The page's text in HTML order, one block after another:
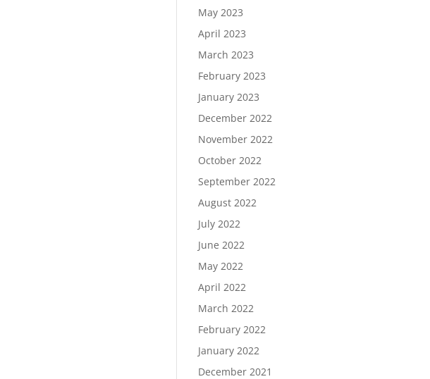
May 2023
April 2023
March 2023
February 2023
January 2023
December 2022
November 2022
October 2022
September 2022
August 2022
July 2022
June 2022
May 2022
April 2022
March 2022
February 2022
January 2022
December 2021